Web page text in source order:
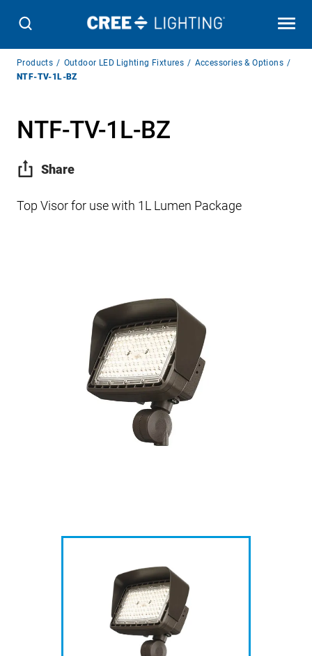
Breadcrumb
Navigation
Products Outdoor LED Lighting Fixtures
Accessories & Options
NTF-TV-1L-BZ
NTF-TV-1L-BZ
Share
Top Visor for use with 1L Lumen Package